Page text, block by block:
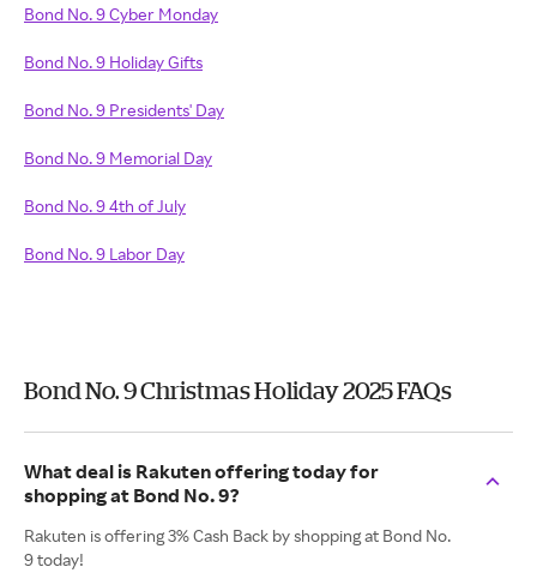
Bond No. 9 Cyber Monday
Bond No. 9 Holiday Gifts
Bond No. 9 Presidents' Day
Bond No. 9 Memorial Day
Bond No. 9 4th of July
Bond No. 9 Labor Day
Bond No. 9 Christmas Holiday 2025 FAQs
What deal is Rakuten offering today for
shopping at Bond No. 9?
Rakuten is offering 3% Cash Back by shopping at Bond No.
9 today!